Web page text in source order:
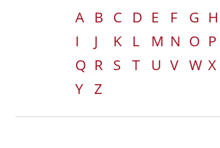
A B C D E F G H
I
J K L M N O P
Q R S T U V W X
Y Z